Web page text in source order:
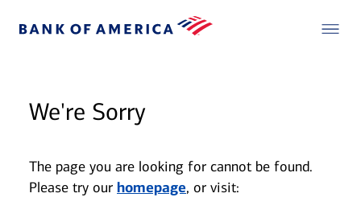
We're Sorry
The page you are looking for cannot be found.
Please try our homepage, or visit: